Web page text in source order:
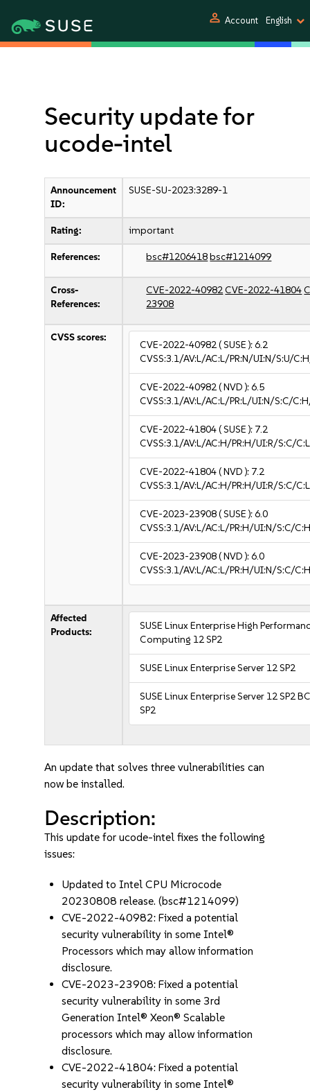
person Account English
Security update for
ucode-intel
Announcement
ID:
SUSE-SU-2023:3289-1
Rating: important
References: bsc#1206418bsc#1214099
Cross-
References:
CVE-2022-40982CVE-2022-41804
23908
CVSS scores:
CVE-2022-40982( SUSE ):6.2
CVSS:3.1/AV:L/AC:L/PR:N/UI:N/S:U/
CVE-2022-40982( NVD ):6.5
CVSS:3.1/AV:L/AC:L/PR:L/UI:N/S:C/
CVE-2022-41804( SUSE ): 7.2
CVSS:3.1/AV:L/AC:H/PR:H/UI:R/S:C/
CVE-2022-41804( NVD ): 7.2
CVSS:3.1/AV:L/AC:H/PR:H/UI:R/S:C/
CVE-2023-23908( SUSE ):6.0
CVSS:3.1/AV:L/AC:L/PR:H/UI:N/S:C/
CVE-2023-23908( NVD ):6.0
CVSS:3.1/AV:L/AC:L/PR:H/UI:N/S:C/
Affected
Products:
SUSE Linux Enterprise High
Computing 12 SP2
SUSE Linux Enterprise Server 12 SP2
SUSE Linux Enterprise Server 12 SP2
SP2
An update that solves three vulnerabilities can
now be installed.
Description:
This update for ucode-intel fixes the following
issues:
Updated to Intel CPU Microcode
20230808 release. (bsc#1214099)
CVE-2022-40982: Fixed a potential
security vulnerability in some Intel®
Processors which may allow information
disclosure.
CVE-2023-23908: Fixed a potential
security vulnerability in some 3rd
Generation Intel® Xeon® Scalable
processors which may allow information
disclosure.
CVE-2022-41804: Fixed a potential
security vulnerability in some Intel®